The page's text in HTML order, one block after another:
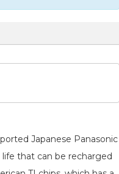
Japanese Panasonic
that can be recharged